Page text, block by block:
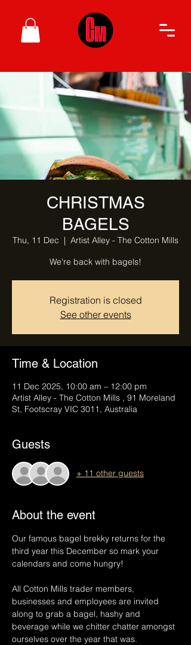
CHRISTMAS
BAGELS
Thu, 11 Dec
  |
Artist Alley - The Cotton Mills
We're back with bagels!
Registration is closed
See other events
Time & Location
11 Dec 2025, 10:00 am – 12:00 pm
Artist Alley - The Cotton Mills , 91 Moreland
St, Footscray VIC 3011, Australia
Guests
+ 11 other guests
About the event
Our famous bagel brekky returns for the
third year this December so mark your
calendars and come hungry!
All Cotton Mills trader members,
businesses and employees are invited
along to grab a bagel, hashy and
beverage while we chitter chatter amongst
ourselves over the year that was.